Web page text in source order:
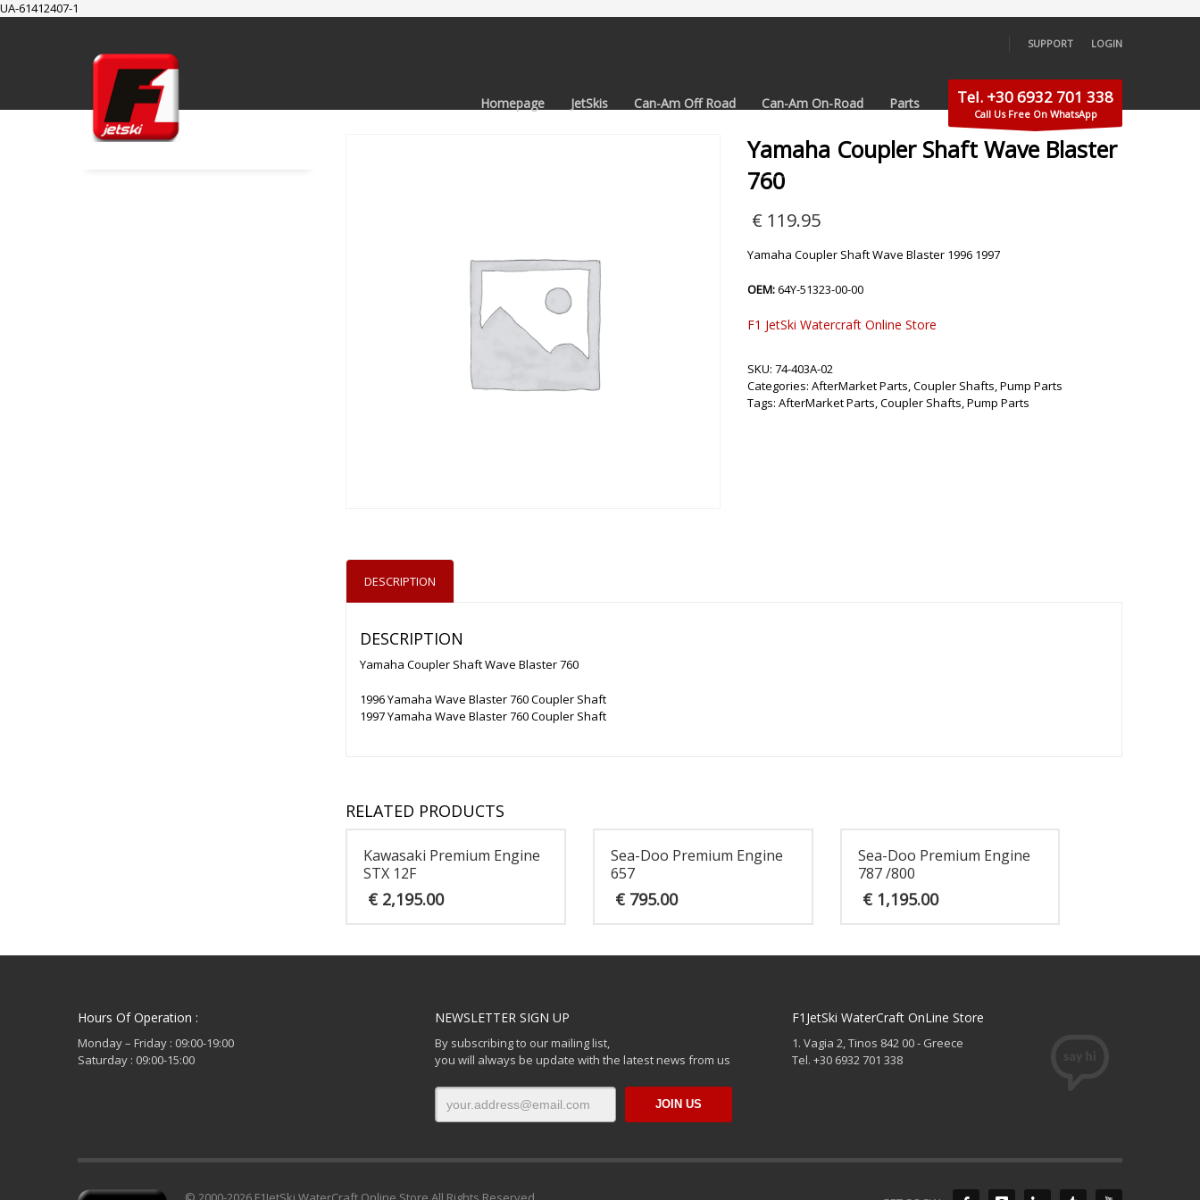
UA-61412407-1
Cart
Checkout
SUPPORT LOGIN
Homepage JetSkis Can-Am Off Road Can-Am On-Road Parts Tel. +30 6932 701 338
Call Us Free On WhatsApp
Yamaha Coupler Shaft Wave Blaster
760
€ 119.95
Yamaha Coupler Shaft Wave Blaster 1996 1997
OEM:64Y-51323-00-00
F1 JetSki Watercraft Online Store
SKU: 74-403A-02
Categories: AfterMarket Parts,Coupler Shafts,Pump Parts
Tags: AfterMarket Parts,Coupler Shafts,Pump Parts
DESCRIPTION
DESCRIPTION
Yamaha Coupler Shaft Wave Blaster 760
1996 Yamaha Wave Blaster 760 Coupler Shaft
1997 Yamaha Wave Blaster 760 Coupler Shaft
RELATED PRODUCTS
Kawasaki Premium Engine
STX 12F
€ 2,195.00
Sea-Doo Premium Engine
657
€795.00
Sea-Doo Premium Engine
787 /800
€1,195.00
Hours Of Operation :
Monday – Friday : 09:00-19:00
Saturday : 09:00-15:00
NEWSLETTER SIGN UP
By subscribing to our mailing list,
you will always be update with the latest news from us
F1JetSki WaterCraft OnLine Store
1. Vagia 2, Tinos 842 00 - Greece
Tel. +30 6932 701 338